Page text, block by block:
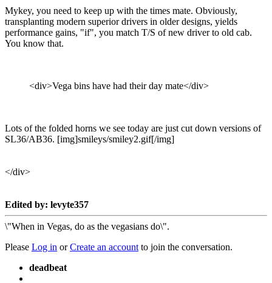
Mykey, you need to keep up with the times mate. Obviously,
transplanting modern superior drivers in older designs, yields
performance gains, "if", you match T/S of new driver to old cab.
You know that.
<div>Vega bins have had their day mate</div>
Lots of the folded horns we see today are just cut down versions of
SL36/AB36. [img]smileys/smiley2.gif[/img]
</div>
Edited by: levyte357
\"When in Vegas, do as the vegasians do\".
Please Log in orCreate an account to join the conversation.
deadbeat